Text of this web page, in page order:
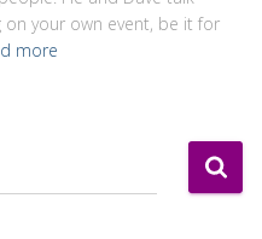
your own event, be it for
more